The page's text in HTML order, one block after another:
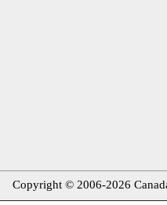
Copyright © 2006-2026